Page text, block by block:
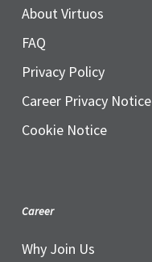
About Virtuos
FAQ
Privacy Policy
Career Privacy Notice
Cookie Notice
Career
Why Join Us